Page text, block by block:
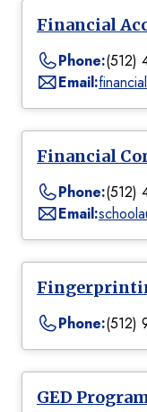
Financial
Phone:(512)
Email:
Financial
Phone:(512)
Email:
Phone:(512)
GED